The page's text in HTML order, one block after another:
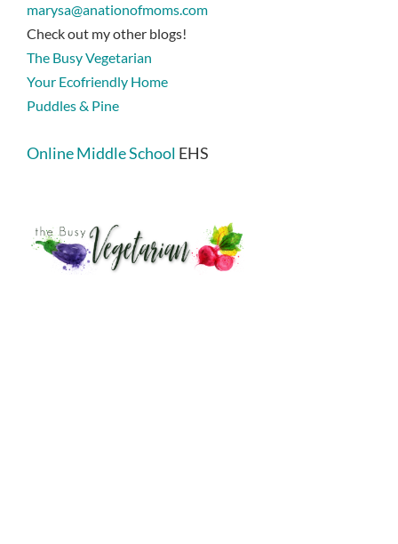
marysa@anationofmoms.com
Check out my other blogs!
The Busy Vegetarian
Your Ecofriendly Home
Puddles & Pine
Online Middle School EHS